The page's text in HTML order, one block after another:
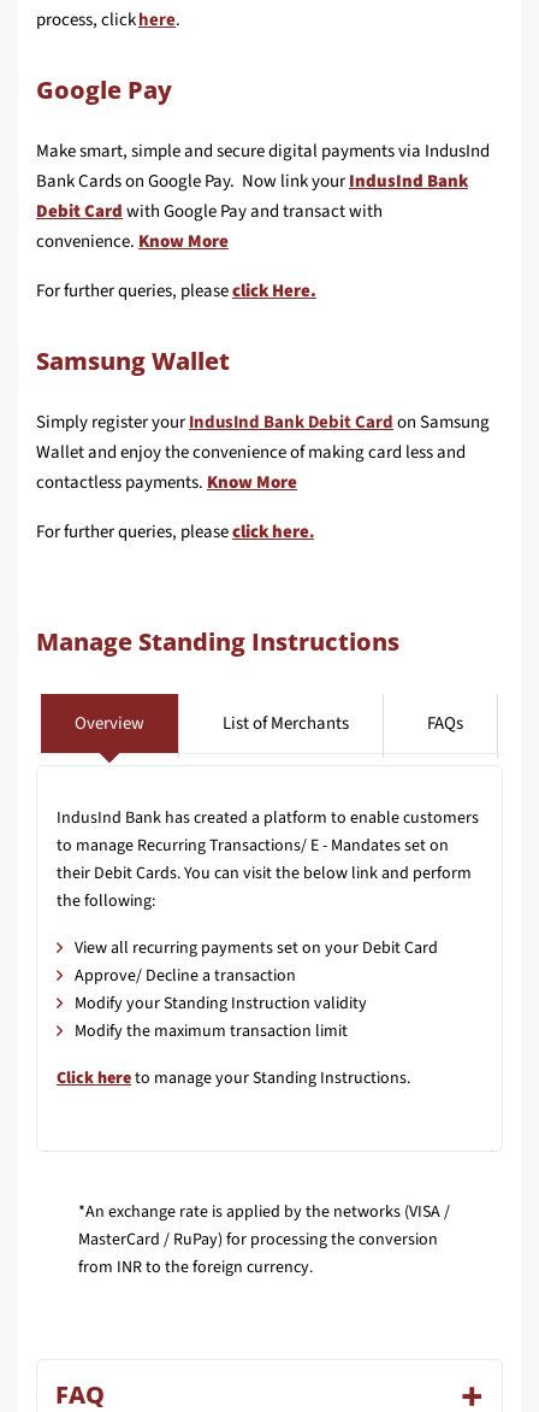
process, clickhere.
Google Pay
Make smart, simple and secure digital payments via IndusInd
Bank Cards on Google Pay. Now link yourIndusInd Bank
Debit Cardwith Google Pay and transact with
convenience. Know More
For further queries, pleaseclick Here.
Samsung Wallet
Simply register yourIndusInd Bank Debit Cardon Samsung
Wallet and enjoy the convenience of making card less and
contactless payments. Know More
For further queries, pleaseclick here.
Manage Standing Instructions
Overview List of Merchants FAQs
IndusInd Bank has created a platform to enable customers
to manage Recurring Transactions/ E - Mandates set on
their Debit Cards. You can visit the below link and perform
the following:
View all recurring payments set on your Debit Card
Approve/ Decline a transaction
Modify your Standing Instruction validity
Modify the maximum transaction limit
Click hereto manage your Standing Instructions.
*An exchange rate is applied by the networks (VISA /
MasterCard / RuPay) for processing the conversion
from INR to the foreign currency.
FAQ